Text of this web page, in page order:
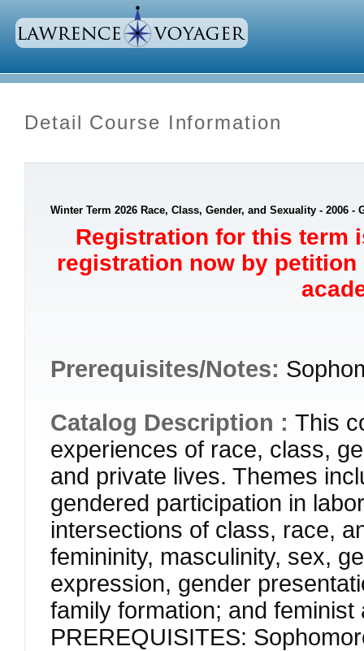
Detail Course Information
Winter Term 2026 Race, Class, Gender, and Sexuality - 2006 -
Registration for this term
registration now by
Prerequisites/Notes:
Catalog Description : This
experiences of race, class,
and private lives. Themes
gendered participation in
intersections of class, race,
femininity, masculinity, sex,
expression, gender
family formation; and
PREREQUISITES: